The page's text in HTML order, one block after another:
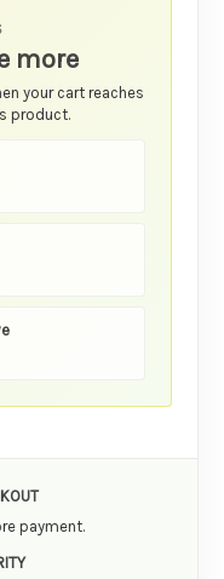
more
your cart reaches
product.
payment.